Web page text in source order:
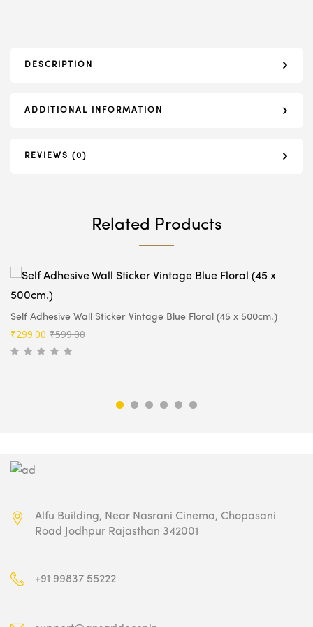
DESCRIPTION
ADDITIONAL INFORMATION
REVIEWS (0)
Related Products
Self Adhesive Wall Sticker Vintage Blue Floral (45 x 500cm.)
₹599.00Original
₹299.00
Current
Alfu Building, Near Nasrani Cinema, Chopasani
Road Jodhpur Rajasthan 342001
+91 99837 55222